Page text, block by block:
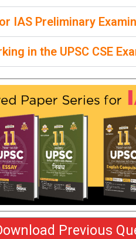
IAS Preliminary
in the UPSC CSE
Previous